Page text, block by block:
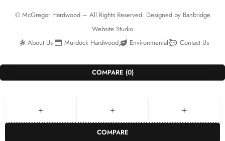
© McGregor Hardwood – All Rights Reserved. Designed by Banbridge
Website Studio
About Us
Murdock Hardwood Environmental Contact Us
COMPARE (0)
COMPARE